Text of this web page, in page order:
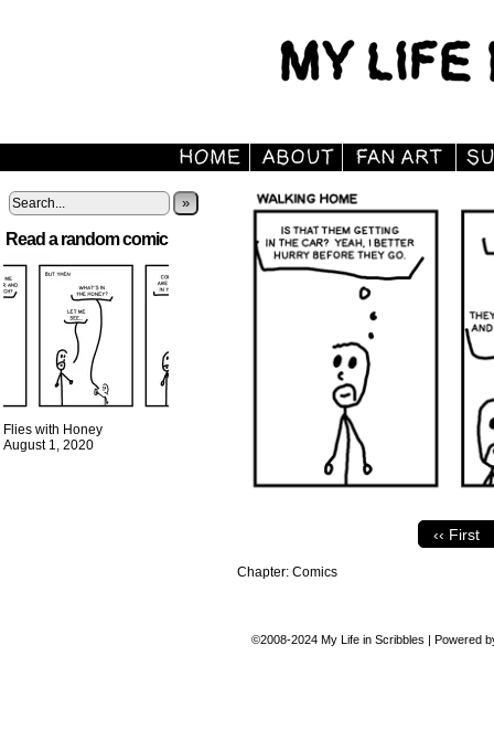
»
Read a random comic
Flies with Honey
August 1, 2020
‹‹ First
Chapter: Comics
©2008-2024 My Life in Scribbles | Powered